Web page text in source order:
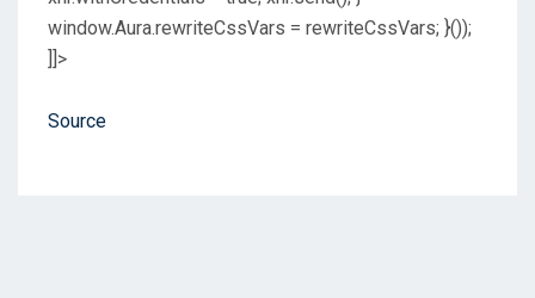
window.Aura.rewriteCssVars = rewriteCssVars; }());
]]>
Source